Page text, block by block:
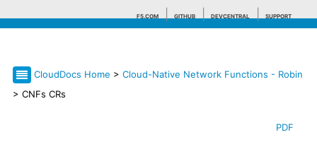
F5.COM GITHUB DEVCENTRAL SUPPORT
CloudDocs Home > Cloud-Native Network Functions - Robin
> CNFs CRs
PDF